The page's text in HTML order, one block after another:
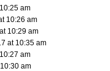
am
10:26 am
10:29 am
at 10:35 am
am
am